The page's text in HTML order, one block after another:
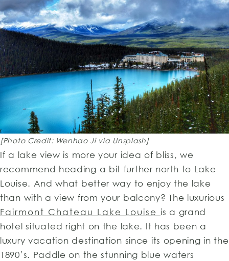
[Photo Credit: Wenhao Ji via Unsplash]
If a lake view is more your idea of bliss, we
recommend heading a bit further north to Lake
Louise. And what better way to enjoy the lake
than with a view from your balcony? The luxurious
Fairmont Chateau Lake Louise is a grand
hotel situated right on the lake. It has been a
luxury vacation destination since its opening in the
1890’s. Paddle on the stunning blue waters